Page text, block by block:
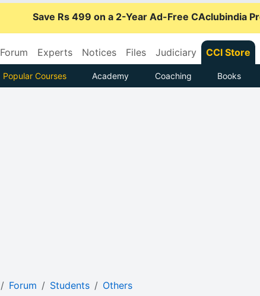
Save Rs 499 on a 2-Year Ad-Free CAclubindia
Forum Experts Notices Files Judiciary CCI Store
Popular Courses Academy Coaching Books
Forum Students Others